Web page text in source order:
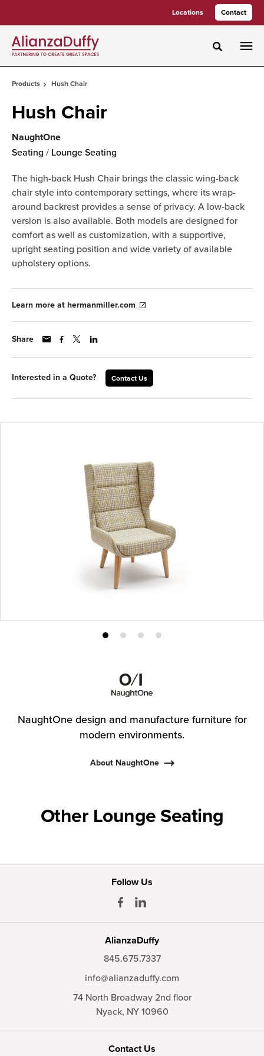
Locations Contact
Toggle
Products Hush Chair
Hush Chair
NaughtOne
Seating / Lounge Seating
The high-back Hush Chair brings the classic wing-back
chair style into contemporary settings, where its wrap-
around backrest provides a sense of privacy. A low-back
version is also available. Both models are designed for
comfort as well as customization, with a supportive,
upright seating position and wide variety of available
upholstery options.
Learn more at hermanmiller.com
Share
Interested in a Quote? Contact Us
ProductProduct
2
Product
3
Product
NaughtOne design and manufacture furniture for
modern environments.
About NaughtOne
Other Lounge Seating
Follow Us
AlianzaDuffy
845.675.7337
info@alianzaduffy.com
74 North Broadway 2nd floor
Nyack, NY10960
Contact Us